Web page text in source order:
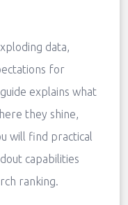
data,
for
explains what
they shine,
will find practical
capabilities
ranking.